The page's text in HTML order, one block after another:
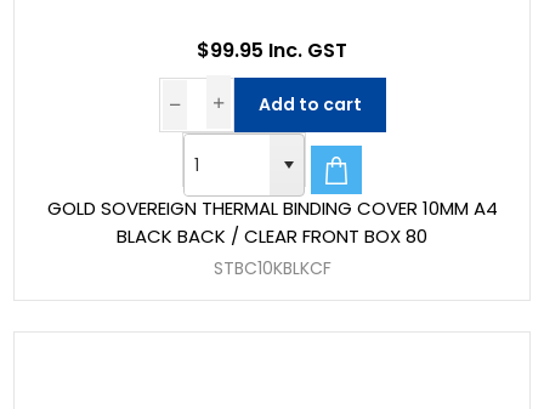
GOLD SOVEREIGN THERMAL BINDING COVER 10MM A4
BLACK BACK / CLEAR FRONT BOX 80
STBC10KBLKCF
$99.95 Inc. GST
Add to cart